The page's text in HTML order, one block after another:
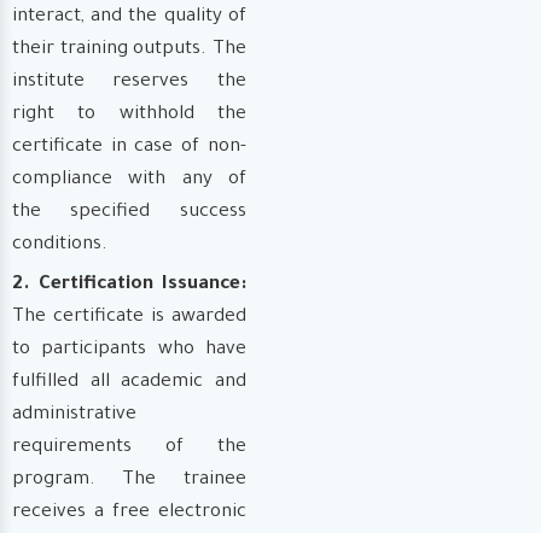
interact, and the quality of
their training outputs. The
institute reserves the
right to withhold the
certificate in case of non-
compliance with any of
the specified success
conditions.
2. Certification Issuance:
The certificate is awarded
to participants who have
fulfilled all academic and
administrative
requirements of the
program. The trainee
receives a free electronic